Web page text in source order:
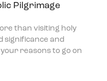
Pilgrimage
than visiting holy
significance and
reasons to go on